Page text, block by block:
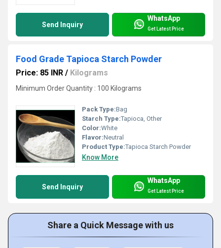
Send Inquiry
WhatsApp
Get Latest Price
Food Grade Tapioca Starch Powder
Price: 85 INR / Kilograms
Minimum Order Quantity : 100 Kilograms
Pack Type:Bag
Starch Type:Tapioca, Other
Color:White
Flavor:Neutral
Product Type:Tapioca Starch Powder
Know More
Send Inquiry
WhatsApp
Get Latest Price
Share a Quick Message with us